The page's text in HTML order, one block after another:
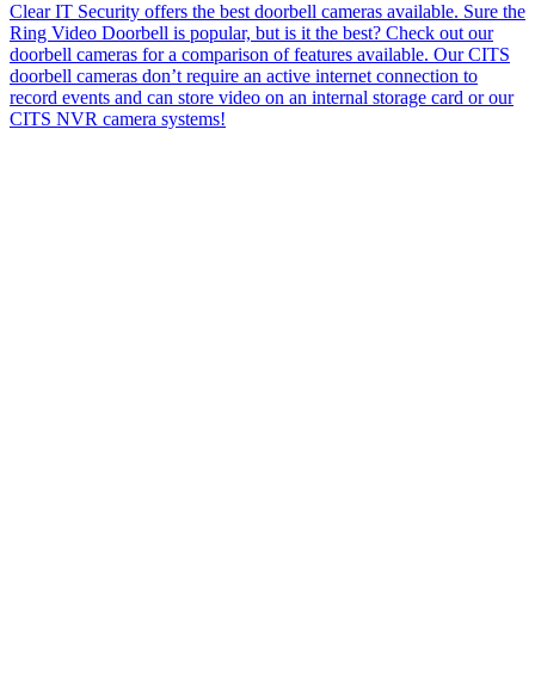
Clear IT Security offers the best doorbell cameras available. Sure the
Ring Video Doorbell is popular, but is it the best? Check out our
doorbell cameras for a comparison of features available. Our CITS
doorbell cameras don’t require an active internet connection to
record events and can store video on an internal storage card or our
CITS NVR camera systems!